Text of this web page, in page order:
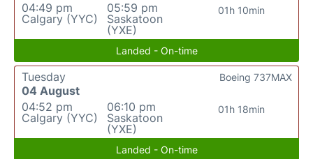
04:49 pm
Calgary (YYC)
05:59 pm
Saskatoon
(YXE)
01h 10min
Landed - On-time
Tuesday
04 August
04:52 pm
Calgary (YYC)
06:10 pm
Saskatoon
(YXE)
01h 18min
Boeing 737MAX
Landed - On-time